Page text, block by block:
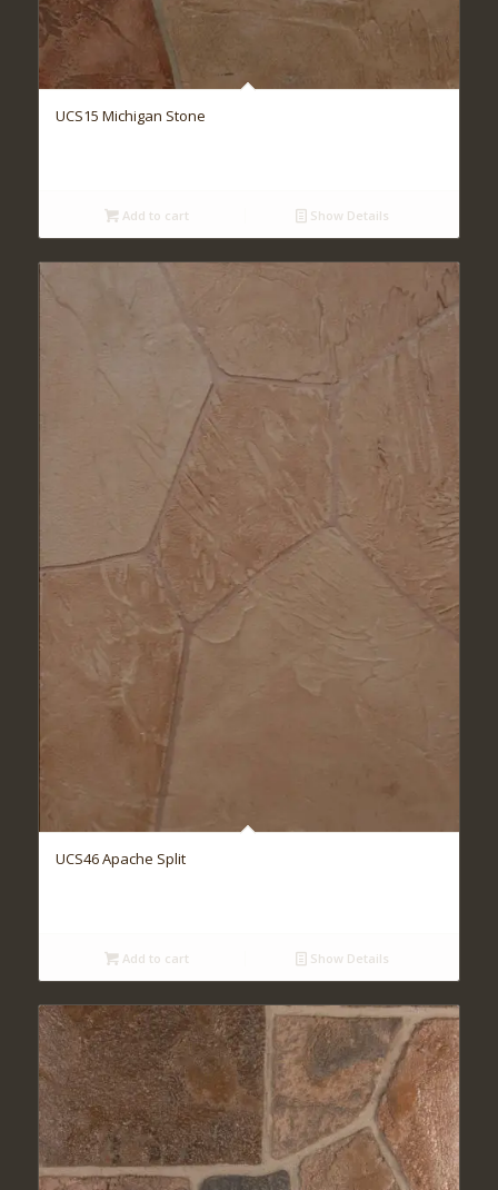
UCS15 Michigan Stone
Add to cart Show Details
UCS46 Apache Split
Add to cart Show Details